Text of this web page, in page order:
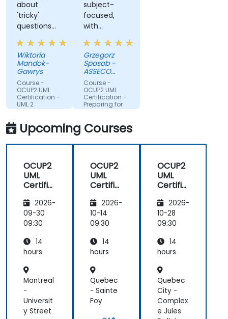
about
'tricky'
questions
while
explanation
Wiktoria
Mandok-
Gawrys
Course -
OCUP2 UML
Certification -
UML 2
Foundation
Preparation
subject-
focused,
with
multiple
exercises
and
examples
Grzegorz
Sposob -
ASSECO
POLAND S.A.
Course -
OCUP2 UML
Certification -
Preparing for
the UML2
exam.
Upcoming Courses
OCUP2
UML
Certific
Prepari
ng for
the
Interm
ediate
2026-
09-30
09:30
14
hours
Montreal
-
Universit
y Street
OCUP2
UML
Certific
Prepari
ng for
the
Interm
ediate
2026-
10-14
09:30
14
hours
Quebec
- Sainte
Foy
OCUP2
UML
Certific
Prepari
ng for
the
Interm
ediate
2026-
10-28
09:30
14
hours
Quebec
City -
Complex
e Jules